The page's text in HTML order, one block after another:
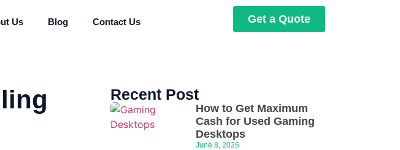
Us Blog Contact Us Get a Quote
Recent Post
How to Get Maximum
Cash for Used Gaming
Desktops
June 8, 2026